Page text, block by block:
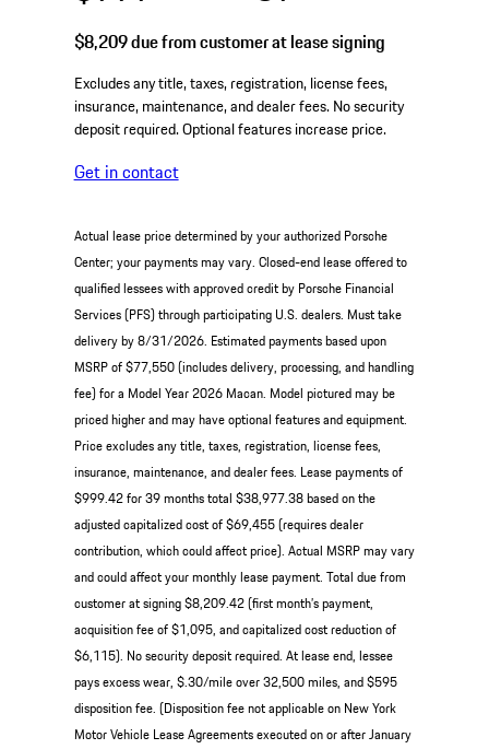
$8,209due from customer at lease signing
Excludes any title, taxes, registration, license fees,
insurance, maintenance, and dealer fees. No security
deposit required. Optional features increase price.
Get in contact
Actual lease price determined by your authorized Porsche
Center; your payments may vary. Closed-end lease offered to
qualified lessees with approved credit by Porsche Financial
Services (PFS) through participating U.S. dealers. Must take
delivery by 8/31/2026. Estimated payments based upon
MSRP of $77,550 (includes delivery, processing, and handling
fee) for a Model Year 2026 Macan. Model pictured may be
priced higher and may have optional features and equipment.
Price excludes any title, taxes, registration, license fees,
insurance, maintenance, and dealer fees. Lease payments of
$999.42 for 39 months total $38,977.38 based on the
adjusted capitalized cost of $69,455 (requires dealer
contribution, which could affect price). Actual MSRP may vary
and could affect your monthly lease payment. Total due from
customer at signing $8,209.42 (first month’s payment,
acquisition fee of $1,095, and capitalized cost reduction of
$6,115). No security deposit required. At lease end, lessee
pays excess wear, $.30/mile over 32,500 miles, and $595
disposition fee. (Disposition fee not applicable on New York
Motor Vehicle Lease Agreements executed on or after January